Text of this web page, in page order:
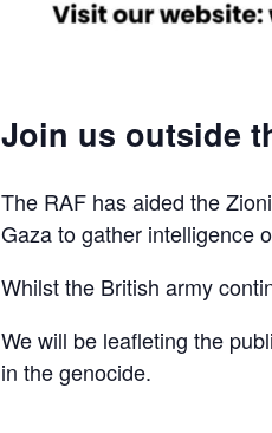
Join us outside
The RAF has aided the
Gaza to gather intelligence
Whilst the British army
We will be leafleting the
in the genocide.